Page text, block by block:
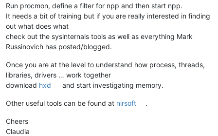
Run procmon, define a filter for npp and then start npp.
It needs a bit of training but if you are really interested in finding
out what does what
check out the sysinternals tools as well as everything Mark
Russinovich has posted/blogged.
Once you are at the level to understand how process, threads,
libraries, drivers … work together
download hxd and start investigating memory.
Other useful tools can be found at nirsoft .
Cheers
Claudia